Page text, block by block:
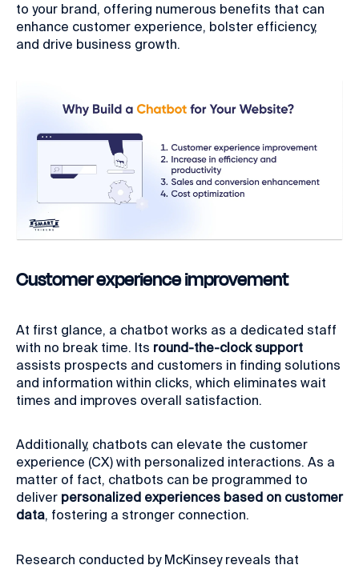
to your brand, offering numerous benefits that can
enhance customer experience, bolster efficiency,
and drive business growth.
Customer experience improvement
At first glance, a chatbot works as a dedicated staff
with no break time. Its round-the-clock support
assists prospects and customers in finding solutions
and information within clicks, which eliminates wait
times and improves overall satisfaction.
Additionally, chatbots can elevate the customer
experience (CX) with personalized interactions. As a
matter of fact, chatbots can be programmed to
deliver personalized experiences based on customer
data, fostering a stronger connection.
Research conducted by McKinsey reveals that